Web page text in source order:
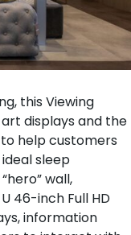
, this Viewing
displays and the
help customers
sleep
wall,
46-inch Full HD
information